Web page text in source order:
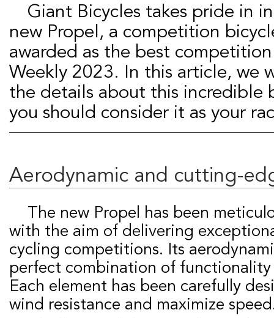
Giant Bicycles takes pride in introducing the
new Propel, a competition
awarded as the best
Weekly 2023. In this article, we
the details about this incredible
you should consider it as your
Aerodynamic and cutting-
The new Propel has been meticulously designed
with the aim of delivering
cycling competitions. Its
perfect combination of functionality
Each element has been carefully
wind resistance and maximize